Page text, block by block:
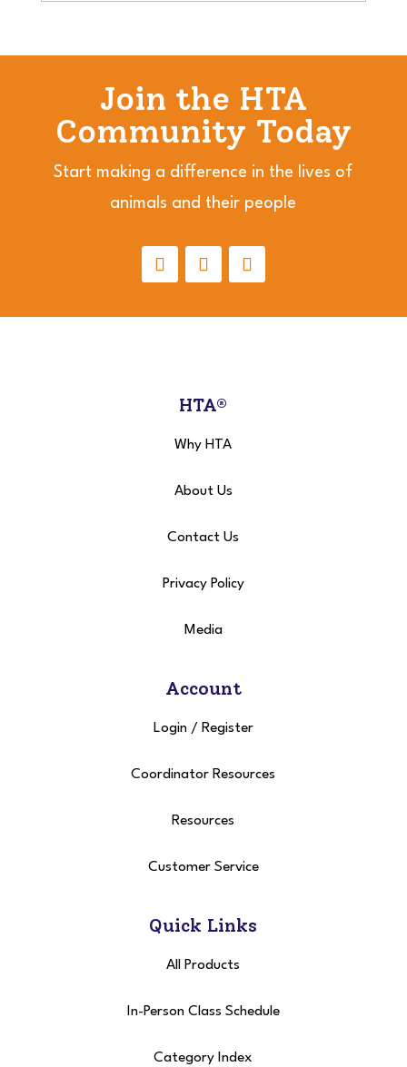
Join the HTA
Community Today
Start making a difference in the lives of
animals and their people
HTA®
Why HTA
About Us
Contact Us
Privacy Policy
Media
Account
Login / Register
Coordinator Resources
Resources
Customer Service
Quick Links
All Products
In-Person Class Schedule
Category Index